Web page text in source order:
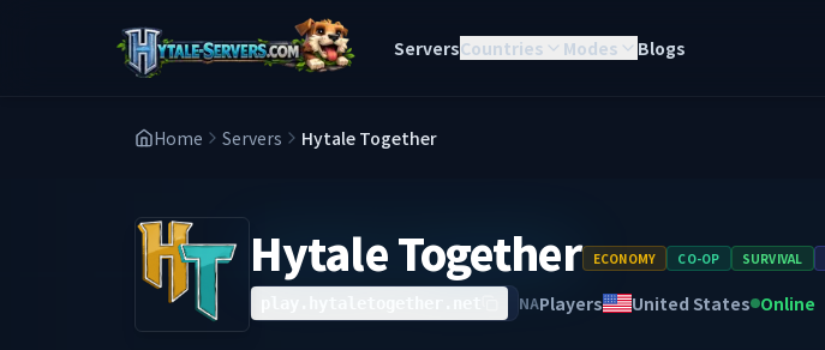
ServersCountries Modes Blogs
Home Servers Hytale Together
Hytale Together ECONOMY CO-OP SURVIVAL
NAPlayers United States Online